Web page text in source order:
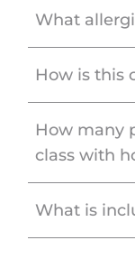
What
How is this
How many
class with
What is